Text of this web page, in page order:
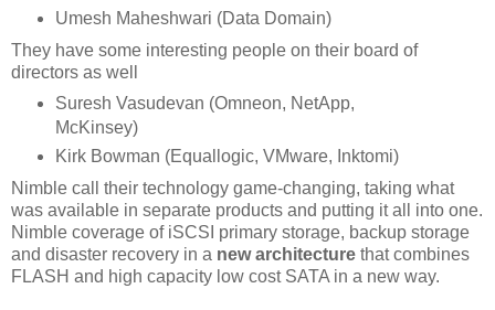
Umesh Maheshwari (Data Domain)
They have some interesting people on their board of
directors as well
Suresh Vasudevan (Omneon, NetApp,
McKinsey)
Kirk Bowman (Equallogic, VMware, Inktomi)
Nimble call their technology game-changing, taking what
was available in separate products and putting it all into one.
Nimble coverage of iSCSI primary storage, backup storage
and disaster recovery in a new architecture that combines
FLASH and high capacity low cost SATA in a new way.